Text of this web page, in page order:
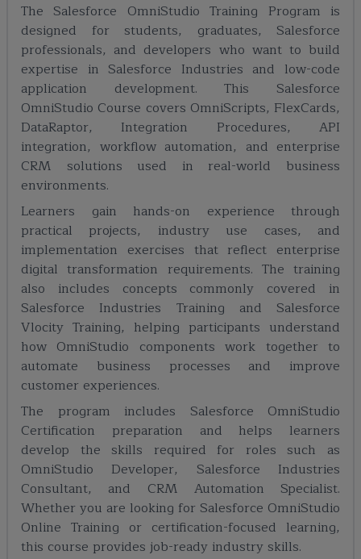
The Salesforce OmniStudio Training Program is
designed for students, graduates, Salesforce
professionals, and developers who want to build
expertise in Salesforce Industries and low-code
application development. This Salesforce
OmniStudio Course covers OmniScripts, FlexCards,
DataRaptor, Integration Procedures, API
integration, workflow automation, and enterprise
CRM solutions used in real-world business
environments.
Learners gain hands-on experience through
practical projects, industry use cases, and
implementation exercises that reflect enterprise
digital transformation requirements. The training
also includes concepts commonly covered in
Salesforce Industries Training and Salesforce
Vlocity Training, helping participants understand
how OmniStudio components work together to
automate business processes and improve
customer experiences.
The program includes Salesforce OmniStudio
Certification preparation and helps learners
develop the skills required for roles such as
OmniStudio Developer, Salesforce Industries
Consultant, and CRM Automation Specialist.
Whether you are looking for Salesforce OmniStudio
Online Training or certification-focused learning,
this course provides job-ready industry skills.